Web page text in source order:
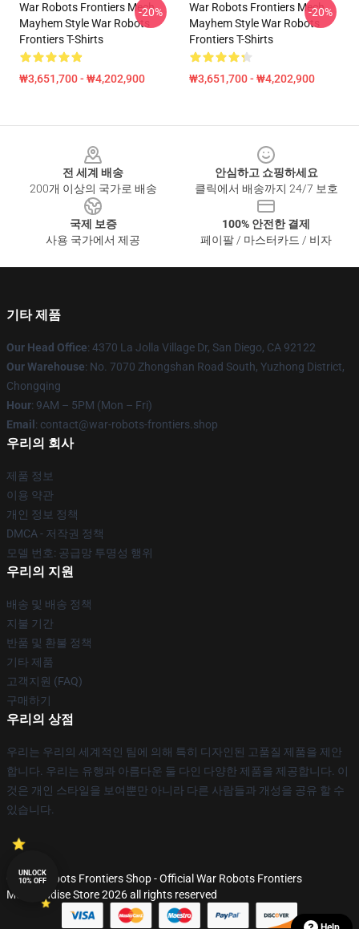
War Robots Frontiers Mech
Mayhem Style War Robots
Frontiers T-Shirts
₩3,651,700 - ₩4,202,900
-20%
War Robots Frontiers Mech
Mayhem Style War Robots
Frontiers T-Shirts
₩3,651,700 - ₩4,202,900
-20%
전 세계 배송
200개 이상의 국가로 배송
안심하고 쇼핑하세요
클릭에서 배송까지 24/7 보호
국제 보증
사용 국가에서 제공
100% 안전한 결제
페이팔 / 마스터카드 / 비자
기타 제품
Our Head Office: 4370 La Jolla Village Dr, San Diego, CA 92122
Our Warehouse: No. 7070 Zhongshan Road South, Yuzhong District,
Chongqing
Hour: 9AM – 5PM (Mon – Fri)
Email : contact@war-robots-frontiers.shop
우리의 회사
제품 정보
이용 약관
개인 정보 정책
DMCA - 저작권 정책
모델 번호: 공급망 투명성 행위
우리의 지원
배송 및 배송 정책
지불 기간
반품 및 환불 정책
기타 제품
고객지원 (FAQ)
구매하기
우리의 상점
우리는 우리의 세계적인 팀에 의해 특히 디자인된 고품질 제품을 제안
합니다. 우리는 유행과 아름다운 둘 다인 다양한 제품을 제공합니다. 이
것은 개인 스타일을 보여뿐만 아니라 다른 사람들과 개성을 공유 할 수
있습니다.
© War Robots Frontiers Shop - Official War Robots Frontiers
Merchandise Store 2026 all rights reserved
UNLOCK
10% OFF